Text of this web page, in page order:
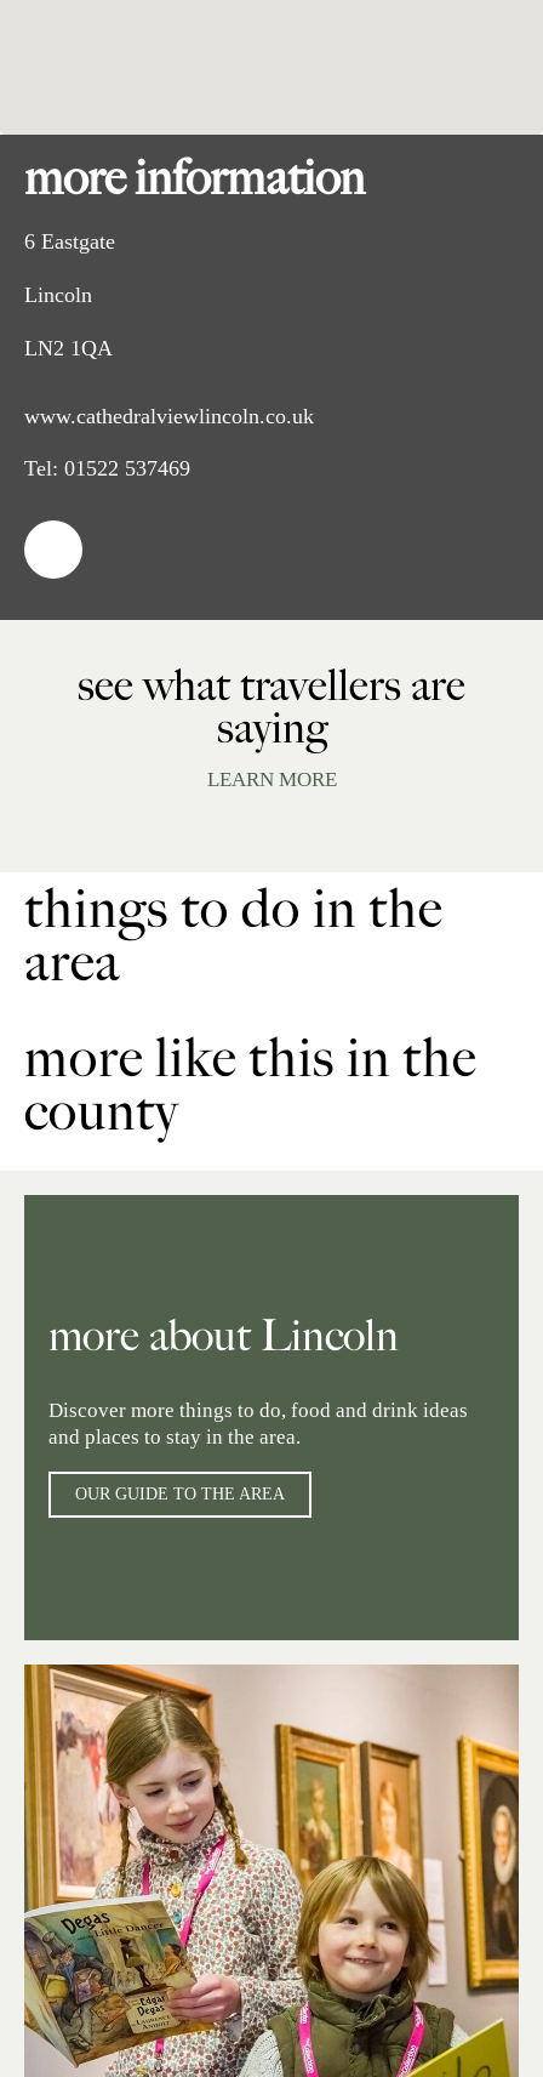
more information
6 Eastgate
Lincoln
LN2 1QA
www.cathedralviewlincoln.co.uk
Tel: 01522 537469
see what travellers are
saying
LEARN MORE
things to do in the
area
more like this in the
county
more about Lincoln
Discover more things to do, food and drink ideas
and places to stay in the area.
OUR GUIDE TO THE AREA